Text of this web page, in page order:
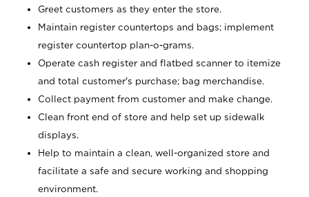
Greet customers as they enter the store.
Maintain register countertops and bags; implement
register countertop plan-o-grams.
Operate cash register and flatbed scanner to itemize
and total customer's purchase; bag merchandise.
Collect payment from customer and make change.
Clean front end of store and help set up sidewalk
displays.
Help to maintain a clean, well-organized store and
facilitate a safe and secure working and shopping
environment.